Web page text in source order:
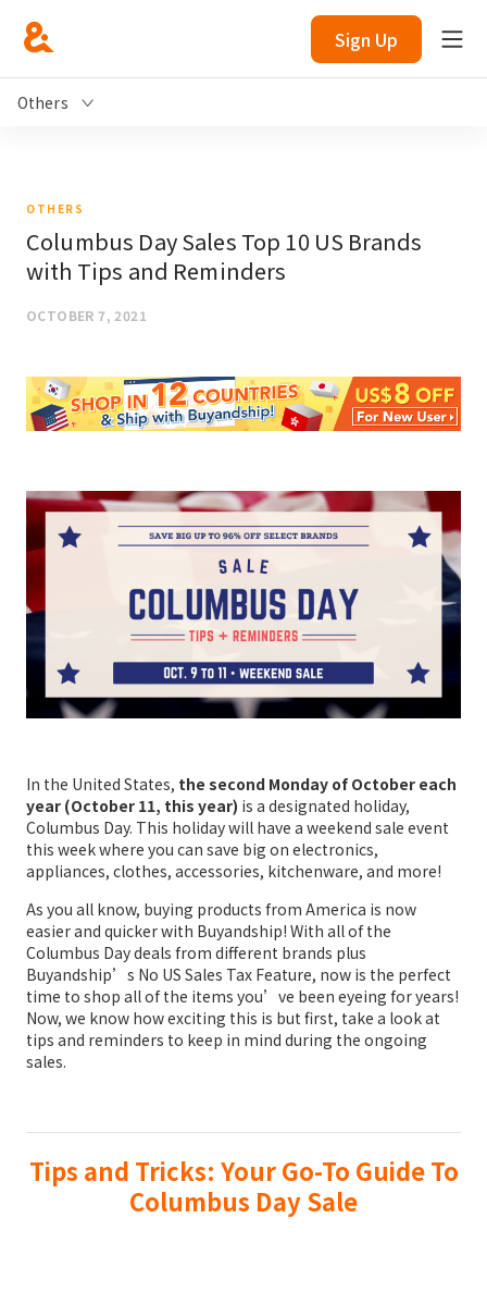
Sign Up
Others
OTHERS
Columbus Day Sales Top 10 US Brands
with Tips and Reminders
OCTOBER 7, 2021
In the United States, the second Monday of October each
year (October 11, this year) is a designated holiday,
Columbus Day. This holiday will have a weekend sale event
this week where you can save big on electronics,
appliances, clothes, accessories, kitchenware, and more!
As you all know, buying products from America is now
easier and quicker with Buyandship! With all of the
Columbus Day deals from different brands plus
Buyandship’s No US Sales Tax Feature, now is the perfect
time to shop all of the items you’ve been eyeing for years!
Now, we know how exciting this is but first, take a look at
tips and reminders to keep in mind during the ongoing
sales.
Tips and Tricks: Your Go-To Guide To
Columbus Day Sale